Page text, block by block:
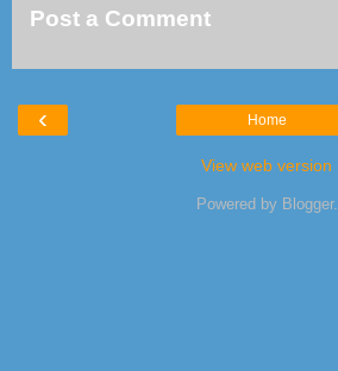
Post a Comment
‹ Home
View web version
Powered by Blogger.